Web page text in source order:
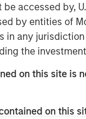
accessed by,
by entities of
in any
the
on this site
on this
Assets at
Surveillance radio
driven by
housing